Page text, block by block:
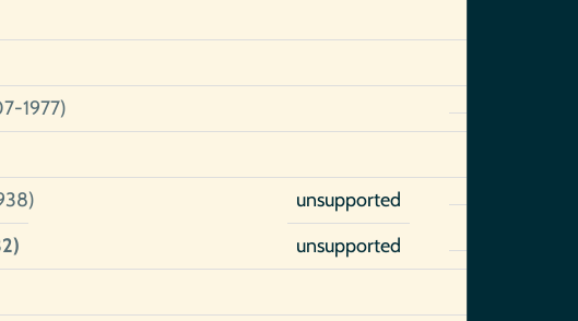
1977)
unsupported
unsupported